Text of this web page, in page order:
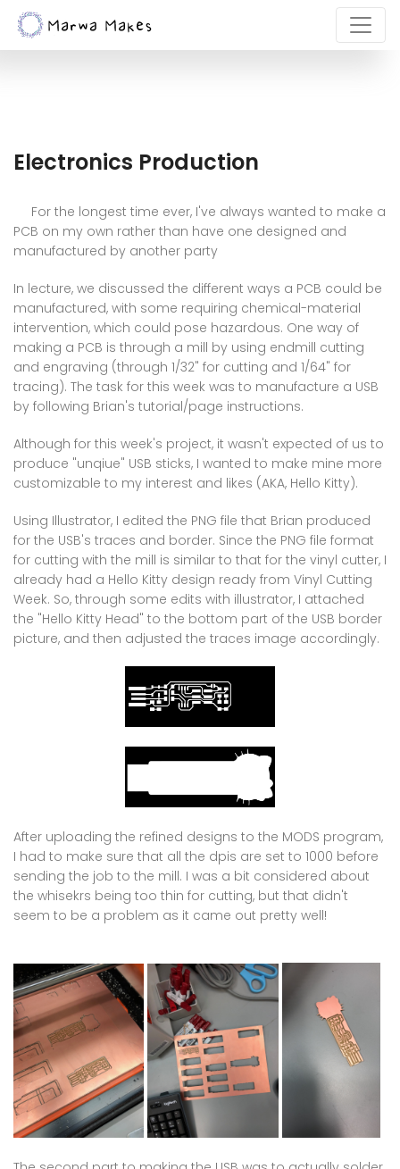
Electronics Production
For the longest time ever, I've always wanted to make a
PCB on my own rather than have one designed and
manufactured by another party
In lecture, we discussed the different ways a PCB could be
manufactured, with some requiring chemical-material
intervention, which could pose hazardous. One way of
making a PCB is through a mill by using endmill cutting
and engraving (through 1/32" for cutting and 1/64" for
tracing). The task for this week was to manufacture a USB
by following Brian's tutorial/page instructions.
Although for this week's project, it wasn't expected of us to
produce "unqiue" USB sticks, I wanted to make mine more
customizable to my interest and likes (AKA, Hello Kitty).
Using Illustrator, I edited the PNG file that Brian produced
for the USB's traces and border. Since the PNG file format
for cutting with the mill is similar to that for the vinyl cutter, I
already had a Hello Kitty design ready from Vinyl Cutting
Week. So, through some edits with illustrator, I attached
the "Hello Kitty Head" to the bottom part of the USB border
picture, and then adjusted the traces image accordingly.
After uploading the refined designs to the MODS program,
I had to make sure that all the dpis are set to 1000 before
sending the job to the mill. I was a bit considered about
the whisekrs being too thin for cutting, but that didn't
seem to be a problem as it came out pretty well!